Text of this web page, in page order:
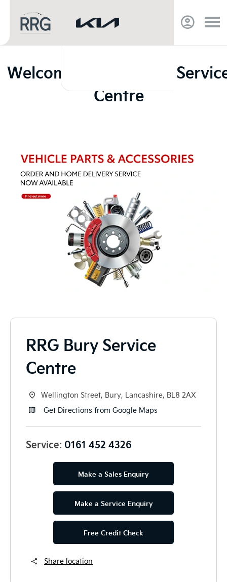
Welcome to RRG Bury
Centre
RRG Bury Service
Centre
Wellington Street, Bury, Lancashire, BL8 2AX
Get Directions from Google Maps
Service: 0161 452 4326
Make a Sales Enquiry
Make a Service Enquiry
Free Credit Check
Share location